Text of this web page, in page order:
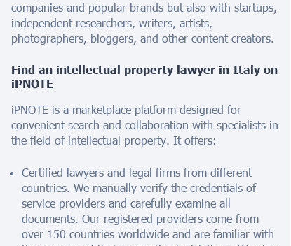
companies and popular brands but also with startups,
independent researchers, writers, artists,
photographers, bloggers, and other content creators.
Find an intellectual property lawyer in Italy on
iPNOTE
iPNOTE is a marketplace platform designed for
convenient search and collaboration with specialists in
the field of intellectual property. It offers:
Certified lawyers and legal firms from different
countries. We manually verify the credentials of
service providers and carefully examine all
documents. Our registered providers come from
over 150 countries worldwide and are familiar with